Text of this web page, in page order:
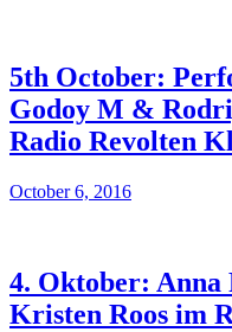
5th October:
Godoy M &
Radio Revolten
October 6, 2016
4. Oktober:
Kristen Roos im